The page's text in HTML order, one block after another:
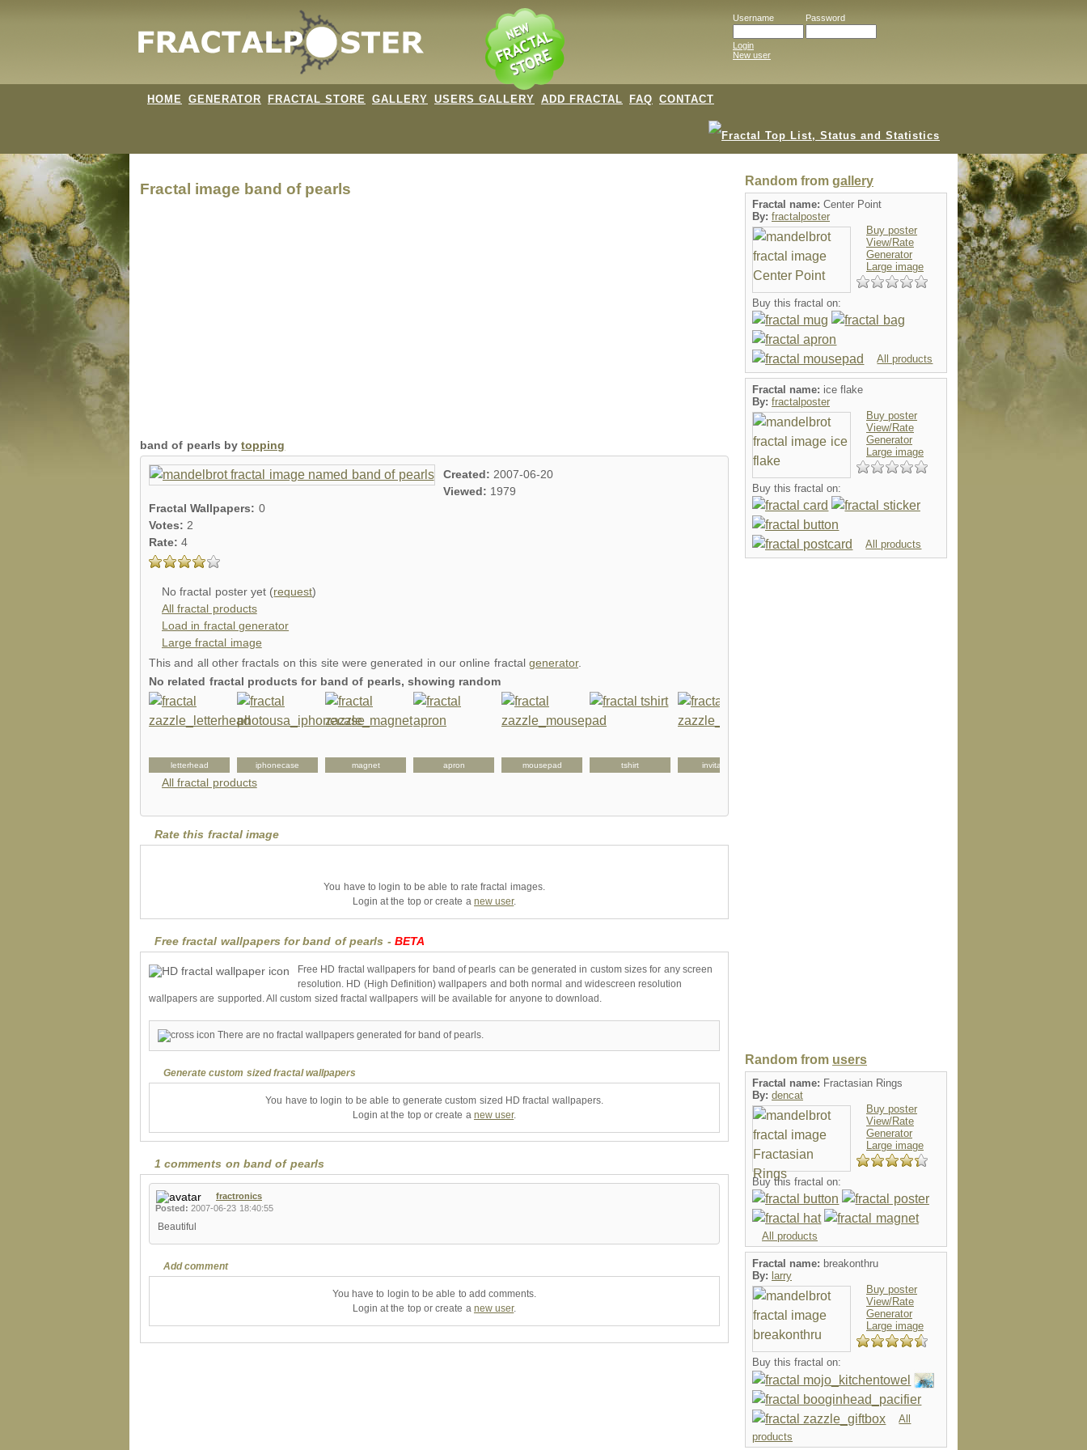
Username Password
Login
New user
HOME GENERATOR FRACTAL STORE GALLERY USERS GALLERY ADD FRACTAL FAQ CONTACT
Fractal image band of pearls
band of pearls bytopping
Created: 2007-06-20
Viewed: 1979
Fractal Wallpapers: 0
Votes: 2
Rate:4
No fractal poster yet (request)
All fractal products
Load in fractal generator
Large fractal image
This and all other fractals on this site were generated in our online fractalgenerator.
No related fractal products for band of pearls, showing random
letterhead iphonecase magnet apron mousepad tshirt invitation
All fractal products
Rate this fractal image
You have to login to be able to rate fractal images.
Login at the top or create a new user.
Free fractal wallpapers for band of pearls - BETA
Free HD fractal wallpapers for band of pearls can be generated in custom sizes for any screen
resolution. HD (High Definition) wallpapers and both normal and widescreen resolution
wallpapers are supported. All custom sized fractal wallpapers will be available for anyone to download.
There are no fractal wallpapers generated for band of pearls.
Generate custom sized fractal wallpapers
You have to login to be able to generate custom sized HD fractal wallpapers.
Login at the top or create a new user.
1 comments on band of pearls
fractronics
Posted:2007-06-23 18:40:55
Beautiful
Add comment
You have to login to be able to add comments.
Login at the top or create a new user.
Random from gallery
Fractal name: Center Point
By: fractalposter
Buy poster
View/Rate
Generator
Large image
Buy this fractal on:
All products
Fractal name: ice flake
By: fractalposter
Buy poster
View/Rate
Generator
Large image
Buy this fractal on:
All products
Random from users
Fractal name: Fractasian Rings
By: dencat
Buy poster
View/Rate
Generator
Large image
Buy this fractal on:
All products
Fractal name: breakonthru
By: larry
Buy poster
View/Rate
Generator
Large image
Buy this fractal on:
All
products